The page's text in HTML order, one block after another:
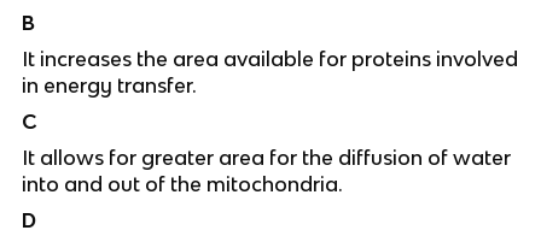
B
It increases the area available for proteins involved
in energy transfer.
C
It allows for greater area for the diffusion of water
into and out of the mitochondria.
D